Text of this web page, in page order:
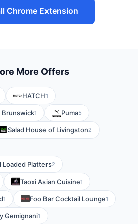
Chrome Extension
More Offers
HATCH1
Brunswick1 Puma5
Salad House of Livingston2
Loaded Platters2
Taoxi Asian Cuisine1
1 Foo Bar Cocktail Lounge1
Gemignani1